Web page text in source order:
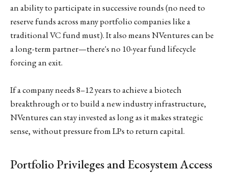
an ability to participate in successive rounds (no need to
reserve funds across many portfolio companies like a
traditional VC fund must). It also means NVentures can be
a long-term partner—there's no 10-year fund lifecycle
forcing an exit.
If a company needs 8–12 years to achieve a biotech
breakthrough or to build a new industry infrastructure,
NVentures can stay invested as long as it makes strategic
sense, without pressure from LPs to return capital.
Portfolio Privileges and Ecosystem Access